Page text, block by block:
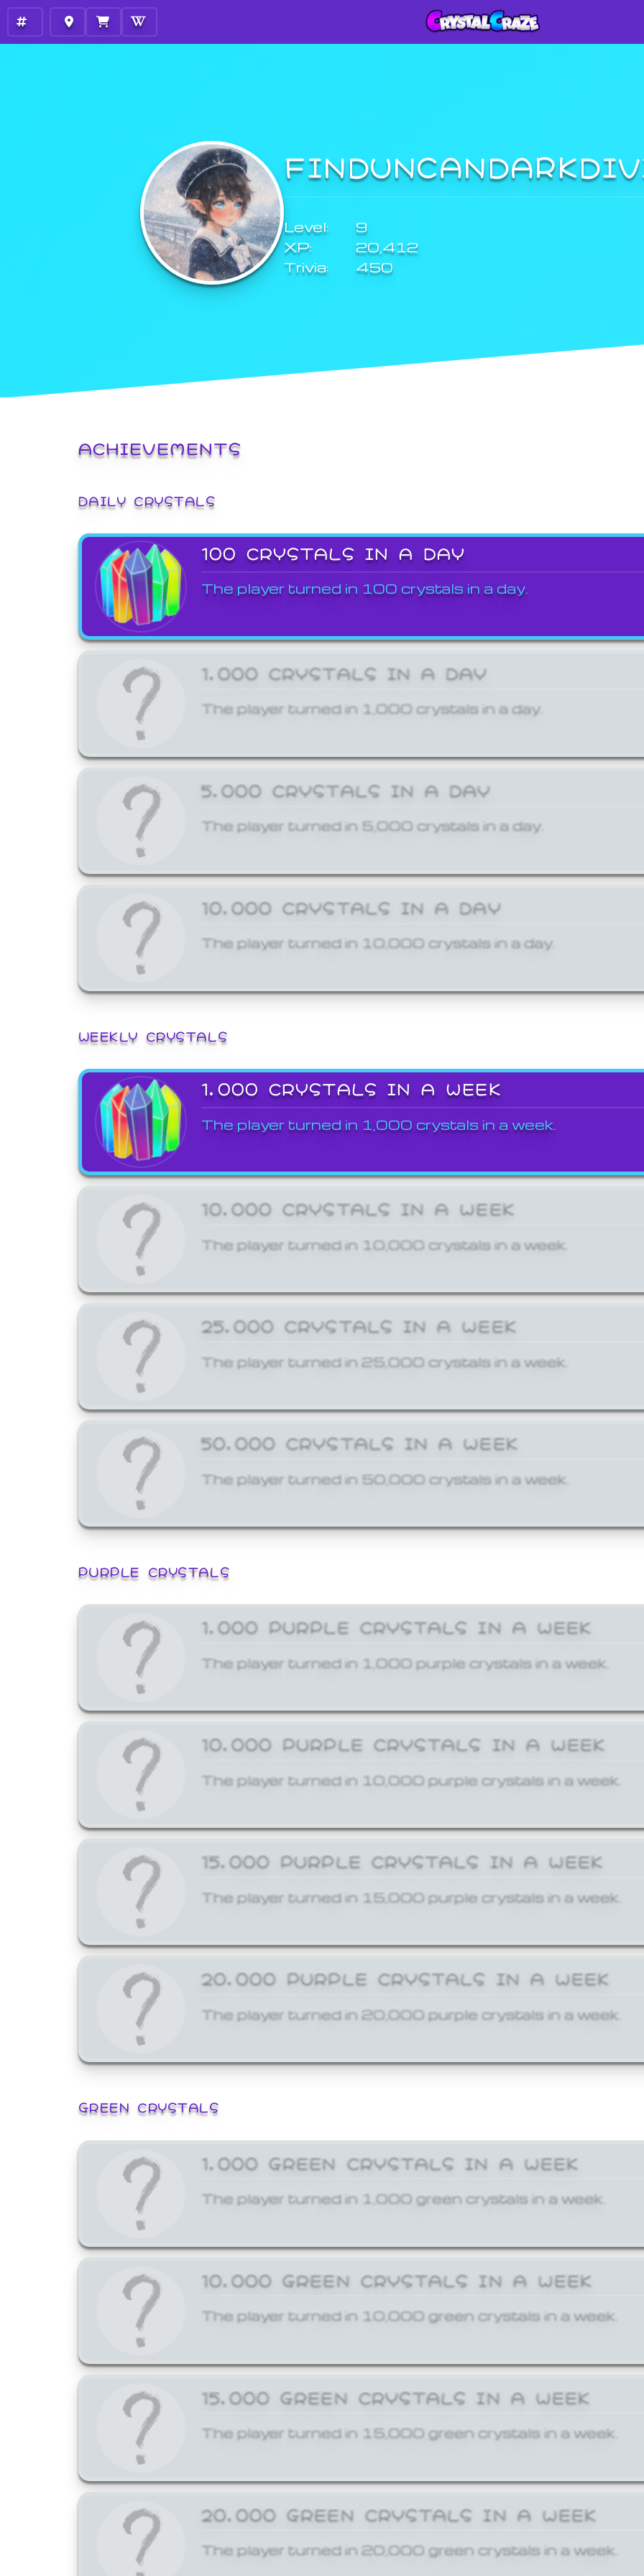
Level:
9
XP:
20,412
Trivia:
450
ACHIEVEMENTS
DAILY CRYSTALS
100 CRYSTALS IN A DAY
The player turned in 100 crystals in a day.
1,000 CRYSTALS IN A DAY
The player turned in 1,000 crystals in a day.
5,000 CRYSTALS IN A DAY
The player turned in 5,000 crystals in a day.
10,000 CRYSTALS IN A DAY
The player turned in 10,000 crystals in a day.
WEEKLY CRYSTALS
1,000 CRYSTALS IN A WEEK
The player turned in 1,000 crystals in a week.
10,000 CRYSTALS IN A WEEK
The player turned in 10,000 crystals in a week.
25,000 CRYSTALS IN A WEEK
The player turned in 25,000 crystals in a week.
50,000 CRYSTALS IN A WEEK
The player turned in 50,000 crystals in a week.
PURPLE CRYSTALS
1,000 PURPLE CRYSTALS IN A WEEK
The player turned in 1,000 purple crystals in a week.
10,000 PURPLE CRYSTALS IN A WEEK
The player turned in 10,000 purple crystals in a week.
15,000 PURPLE CRYSTALS IN A WEEK
The player turned in 15,000 purple crystals in a week.
20,000 PURPLE CRYSTALS IN A WEEK
The player turned in 20,000 purple crystals in a week.
GREEN CRYSTALS
1,000 GREEN CRYSTALS IN A WEEK
The player turned in 1,000 green crystals in a week.
10,000 GREEN CRYSTALS IN A WEEK
The player turned in 10,000 green crystals in a week.
15,000 GREEN CRYSTALS IN A WEEK
The player turned in 15,000 green crystals in a week.
20,000 GREEN CRYSTALS IN A WEEK
The player turned in 20,000 green crystals in a week.